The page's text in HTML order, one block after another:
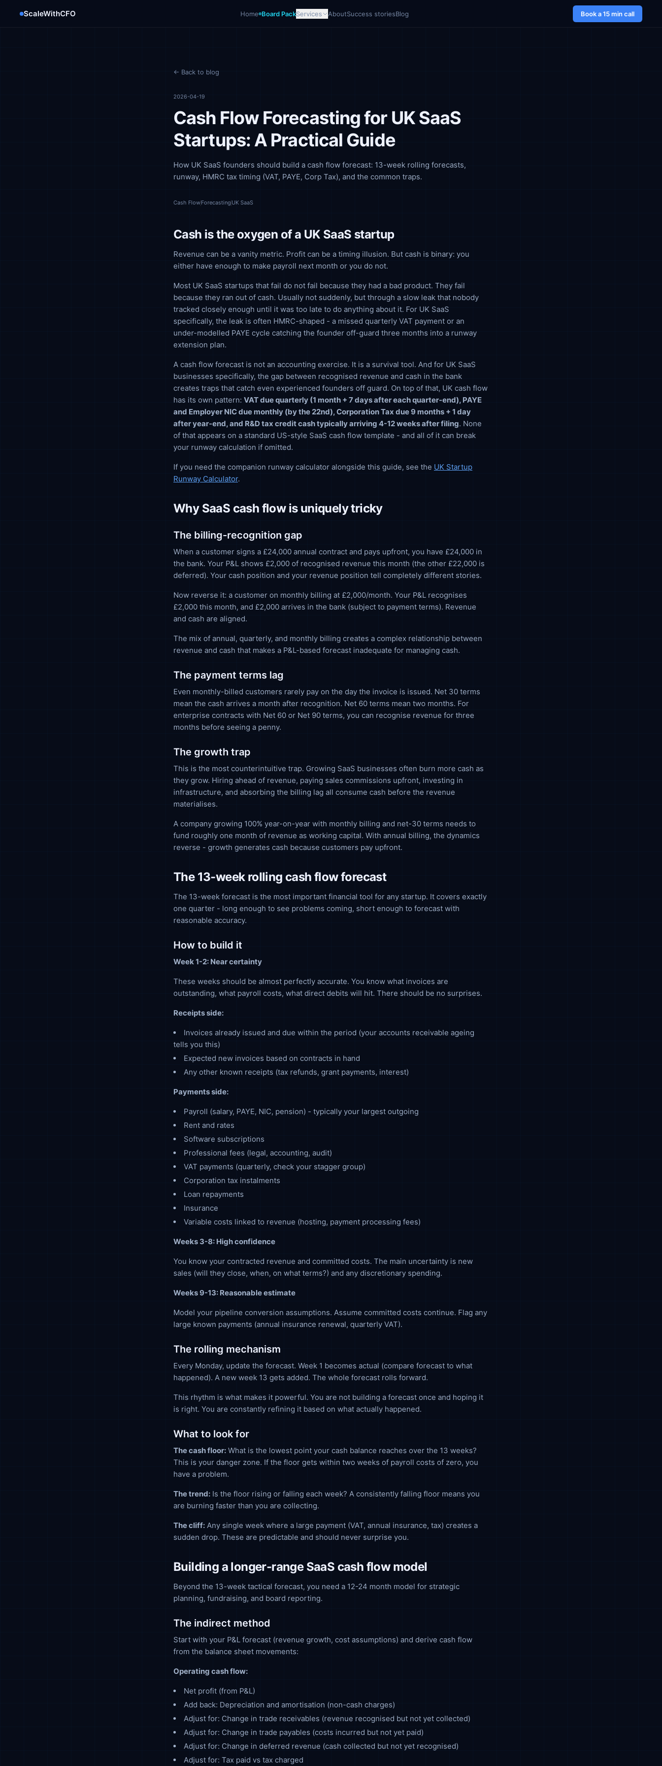
ScaleWithCFO Home Board PackServices AboutSuccess storiesBlog Book a 15 min call
← Back to blog
2026-04-19
Cash Flow Forecasting for UK SaaS
Startups: A Practical Guide
How UK SaaS founders should build a cash flow forecast: 13-week rolling forecasts,
runway, HMRC tax timing (VAT, PAYE, Corp Tax), and the common traps.
Cash FlowForecasting UK SaaS
Cash is the oxygen of a UK SaaS startup
Revenue can be a vanity metric. Profit can be a timing illusion. But cash is binary: you
either have enough to make payroll next month or you do not.
Most UK SaaS startups that fail do not fail because they had a bad product. They fail
because they ran out of cash. Usually not suddenly, but through a slow leak that nobody
tracked closely enough until it was too late to do anything about it. For UK SaaS
specifically, the leak is often HMRC-shaped - a missed quarterly VAT payment or an
under-modelled PAYE cycle catching the founder off-guard three months into a runway
extension plan.
A cash flow forecast is not an accounting exercise. It is a survival tool. And for UK SaaS
businesses specifically, the gap between recognised revenue and cash in the bank
creates traps that catch even experienced founders off guard. On top of that, UK cash flow
has its own pattern: VAT due quarterly (1 month + 7 days after each quarter-end), PAYE
and Employer NIC due monthly (by the 22nd), Corporation Tax due 9 months + 1 day
after year-end, and R&D tax credit cash typically arriving 4-12 weeks after filing. None
of that appears on a standard US-style SaaS cash flow template - and all of it can break
your runway calculation if omitted.
If you need the companion runway calculator alongside this guide, see the UK Startup
Runway Calculator.
Why SaaS cash flow is uniquely tricky
The billing-recognition gap
When a customer signs a £24,000 annual contract and pays upfront, you have £24,000 in
the bank. Your P&L shows £2,000 of recognised revenue this month (the other £22,000 is
deferred). Your cash position and your revenue position tell completely different stories.
Now reverse it: a customer on monthly billing at £2,000/month. Your P&L recognises
£2,000 this month, and £2,000 arrives in the bank (subject to payment terms). Revenue
and cash are aligned.
The mix of annual, quarterly, and monthly billing creates a complex relationship between
revenue and cash that makes a P&L-based forecast inadequate for managing cash.
The payment terms lag
Even monthly-billed customers rarely pay on the day the invoice is issued. Net 30 terms
mean the cash arrives a month after recognition. Net 60 terms mean two months. For
enterprise contracts with Net 60 or Net 90 terms, you can recognise revenue for three
months before seeing a penny.
The growth trap
This is the most counterintuitive trap. Growing SaaS businesses often burn more cash as
they grow. Hiring ahead of revenue, paying sales commissions upfront, investing in
infrastructure, and absorbing the billing lag all consume cash before the revenue
materialises.
A company growing 100% year-on-year with monthly billing and net-30 terms needs to
fund roughly one month of revenue as working capital. With annual billing, the dynamics
reverse - growth generates cash because customers pay upfront.
The 13-week rolling cash flow forecast
The 13-week forecast is the most important financial tool for any startup. It covers exactly
one quarter - long enough to see problems coming, short enough to forecast with
reasonable accuracy.
How to build it
Week 1-2: Near certainty
These weeks should be almost perfectly accurate. You know what invoices are
outstanding, what payroll costs, what direct debits will hit. There should be no surprises.
Receipts side:
Invoices already issued and due within the period (your accounts receivable ageing
tells you this)
Expected new invoices based on contracts in hand
Any other known receipts (tax refunds, grant payments, interest)
Payments side:
Payroll (salary, PAYE, NIC, pension) - typically your largest outgoing
Rent and rates
Software subscriptions
Professional fees (legal, accounting, audit)
VAT payments (quarterly, check your stagger group)
Corporation tax instalments
Loan repayments
Insurance
Variable costs linked to revenue (hosting, payment processing fees)
Weeks 3-8: High confidence
You know your contracted revenue and committed costs. The main uncertainty is new
sales (will they close, when, on what terms?) and any discretionary spending.
Weeks 9-13: Reasonable estimate
Model your pipeline conversion assumptions. Assume committed costs continue. Flag any
large known payments (annual insurance renewal, quarterly VAT).
The rolling mechanism
Every Monday, update the forecast. Week 1 becomes actual (compare forecast to what
happened). A new week 13 gets added. The whole forecast rolls forward.
This rhythm is what makes it powerful. You are not building a forecast once and hoping it
is right. You are constantly refining it based on what actually happened.
What to look for
The cash floor: What is the lowest point your cash balance reaches over the 13 weeks?
This is your danger zone. If the floor gets within two weeks of payroll costs of zero, you
have a problem.
The trend: Is the floor rising or falling each week? A consistently falling floor means you
are burning faster than you are collecting.
The cliff: Any single week where a large payment (VAT, annual insurance, tax) creates a
sudden drop. These are predictable and should never surprise you.
Building a longer-range SaaS cash flow model
Beyond the 13-week tactical forecast, you need a 12-24 month model for strategic
planning, fundraising, and board reporting.
The indirect method
Start with your P&L forecast (revenue growth, cost assumptions) and derive cash flow
from the balance sheet movements:
Operating cash flow:
Net profit (from P&L)
Add back: Depreciation and amortisation (non-cash charges)
Adjust for: Change in trade receivables (revenue recognised but not yet collected)
Adjust for: Change in trade payables (costs incurred but not yet paid)
Adjust for: Change in deferred revenue (cash collected but not yet recognised)
Adjust for: Tax paid vs tax charged